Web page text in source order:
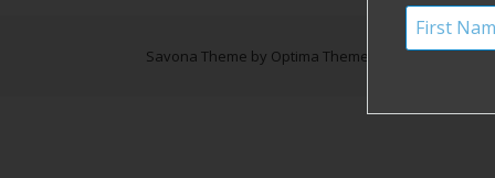
Savona Theme by Optima Themes